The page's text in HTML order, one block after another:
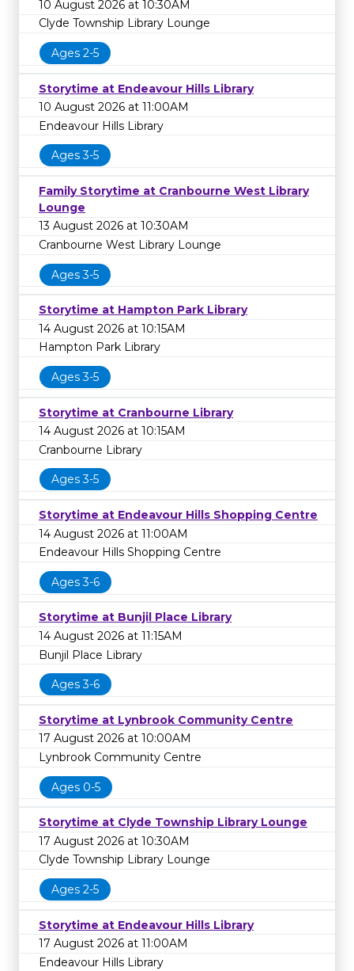
10 August 2026 at 10:30AM
Clyde Township Library Lounge
Ages 2-5
Storytime at Endeavour Hills Library
10 August 2026 at 11:00AM
Endeavour Hills Library
Ages 3-5
Family Storytime at Cranbourne West Library
Lounge
13 August 2026 at 10:30AM
Cranbourne West Library Lounge
Ages 3-5
Storytime at Hampton Park Library
14 August 2026 at 10:15AM
Hampton Park Library
Ages 3-5
Storytime at Cranbourne Library
14 August 2026 at 10:15AM
Cranbourne Library
Ages 3-5
Storytime at Endeavour Hills Shopping Centre
14 August 2026 at 11:00AM
Endeavour Hills Shopping Centre
Ages 3-6
Storytime at Bunjil Place Library
14 August 2026 at 11:15AM
Bunjil Place Library
Ages 3-6
Storytime at Lynbrook Community Centre
17 August 2026 at 10:00AM
Lynbrook Community Centre
Ages 0-5
Storytime at Clyde Township Library Lounge
17 August 2026 at 10:30AM
Clyde Township Library Lounge
Ages 2-5
Storytime at Endeavour Hills Library
17 August 2026 at 11:00AM
Endeavour Hills Library